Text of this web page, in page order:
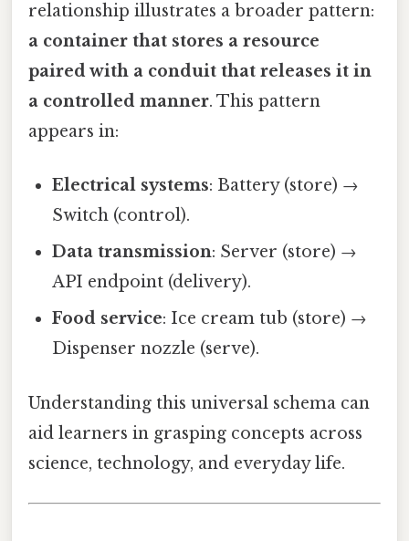
relationship illustrates a broader pattern:
a container that stores a resource
paired with a conduit that releases it in
a controlled manner. This pattern
appears in:
Electrical systems: Battery (store) →
Switch (control).
Data transmission: Server (store) →
API endpoint (delivery).
Food service: Ice cream tub (store) →
Dispenser nozzle (serve).
Understanding this universal schema can
aid learners in grasping concepts across
science, technology, and everyday life.